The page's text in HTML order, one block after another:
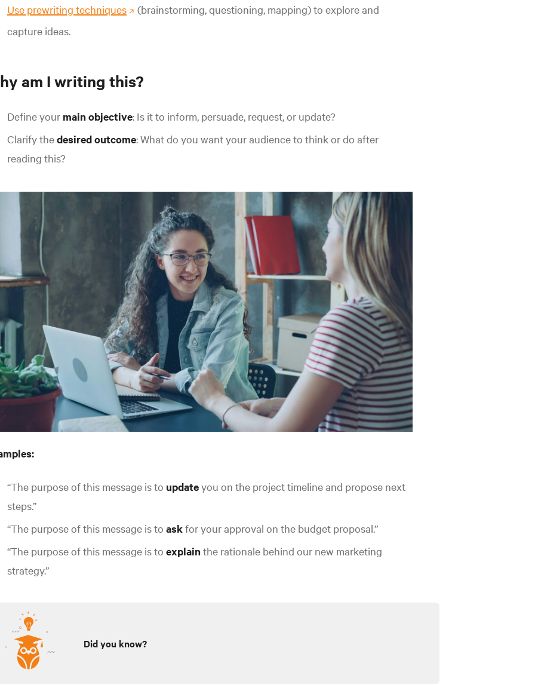
Use prewriting techniques
(brainstorming, questioning, mapping) to explore and
capture ideas.
am I writing this?
Define your main objective: Is it to inform, persuade, request, or update?
Clarify thedesired outcome:What do you want your audience to think or do after
reading this?
“The purpose of this message is to updateyou on the project timeline and propose next
steps.”
“The purpose of this message is to askfor your approval on the budget proposal.”
“The purpose of this message is to explainthe rationale behind our new marketing
strategy.”
Did you know?